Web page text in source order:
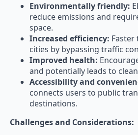
Environmentally friendly:
reduce emissions and
space.
Increased efficiency:
cities by bypassing traffic
Improved health:
and potentially leads to
Accessibility and
connects users to public
destinations.
Challenges and Considerations: